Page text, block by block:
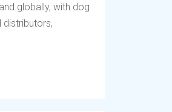
globally, with dog